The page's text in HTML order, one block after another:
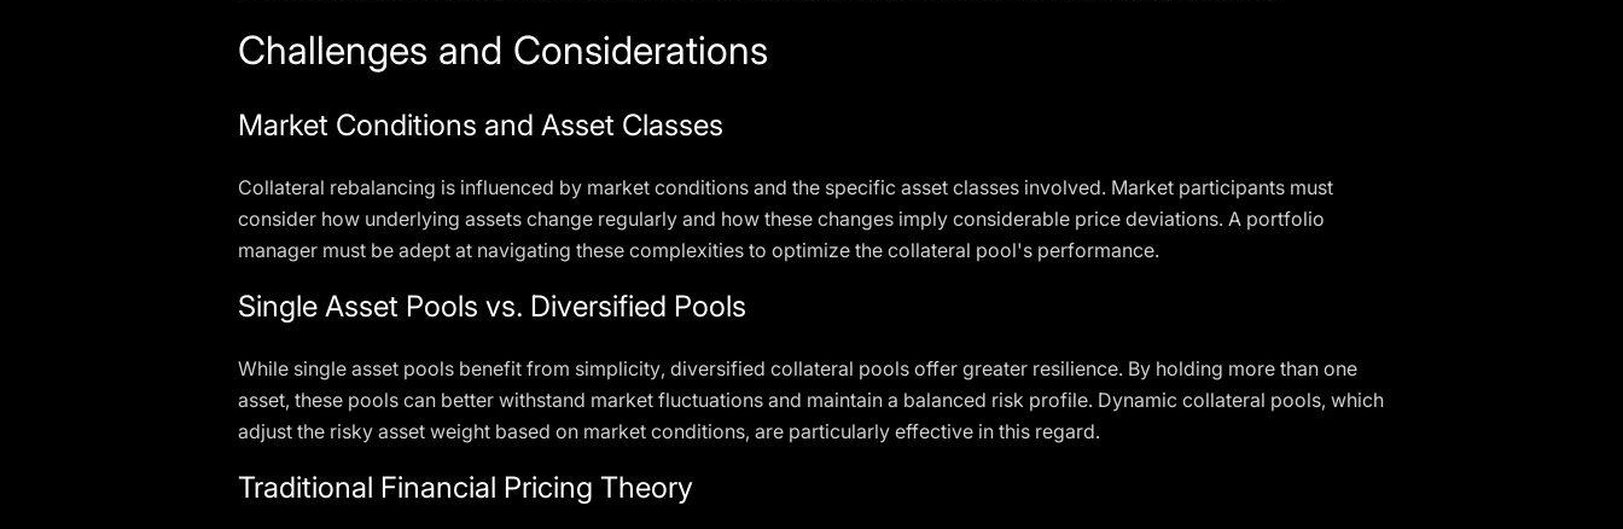
Challenges and Considerations
Market Conditions and Asset Classes
Collateral rebalancing is influenced by market conditions and the specific asset classes involved. Market participants must
consider how underlying assets change regularly and how these changes imply considerable price deviations. A portfolio
manager must be adept at navigating these complexities to optimize the collateral pool's performance.
Single Asset Pools vs. Diversified Pools
While single asset pools benefit from simplicity, diversified collateral pools offer greater resilience. By holding more than one
asset, these pools can better withstand market fluctuations and maintain a balanced risk profile. Dynamic collateral pools, which
adjust the risky asset weight based on market conditions, are particularly effective in this regard.
Traditional Financial Pricing Theory